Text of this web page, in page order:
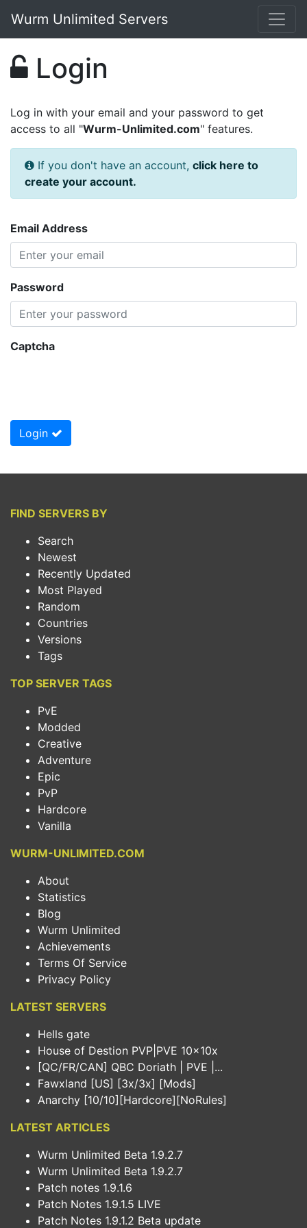
Wurm Unlimited Servers
Login
Log in with your email and your password to get
access to all "Wurm-Unlimited.com" features.
If you don't have an account, click here to
create your account.
Email Address
Password
Captcha
Login
FIND SERVERS BY
Search
Newest
Recently Updated
Most Played
Random
Countries
Versions
Tags
TOP SERVER TAGS
PvE
Modded
Creative
Adventure
Epic
PvP
Hardcore
Vanilla
WURM-UNLIMITED.COM
About
Statistics
Blog
Wurm Unlimited
Achievements
Terms Of Service
Privacy Policy
LATEST SERVERS
Hells gate
House of Destion PVP|PVE 10x10x
[QC/FR/CAN] QBC Doriath | PVE |...
Fawxland [US] [3x/3x] [Mods]
Anarchy [10/10][Hardcore][NoRules]
LATEST ARTICLES
Wurm Unlimited Beta 1.9.2.7
Wurm Unlimited Beta 1.9.2.7
Patch notes 1.9.1.6
Patch Notes 1.9.1.5 LIVE
Patch Notes 1.9.1.2 Beta update